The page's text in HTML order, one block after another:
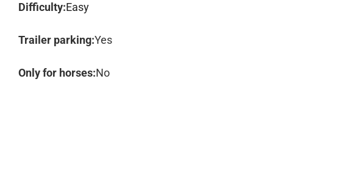
Difficulty:Easy
Trailer parking:Yes
Only for horses:No